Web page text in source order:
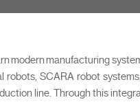
modern manufacturing
SCARA robot
line. Through this